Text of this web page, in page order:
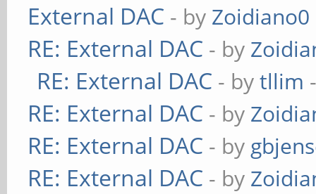
External DAC - by Zoidiano0
RE: External DAC - by
RE: External DAC - bytllim
RE: External DAC - by
RE: External DAC - by
RE: External DAC - by